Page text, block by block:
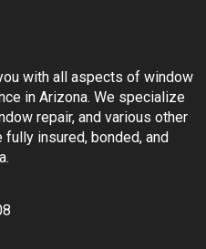
with all aspects of window
in Arizona. We specialize
repair, and various other
insured, bonded, and